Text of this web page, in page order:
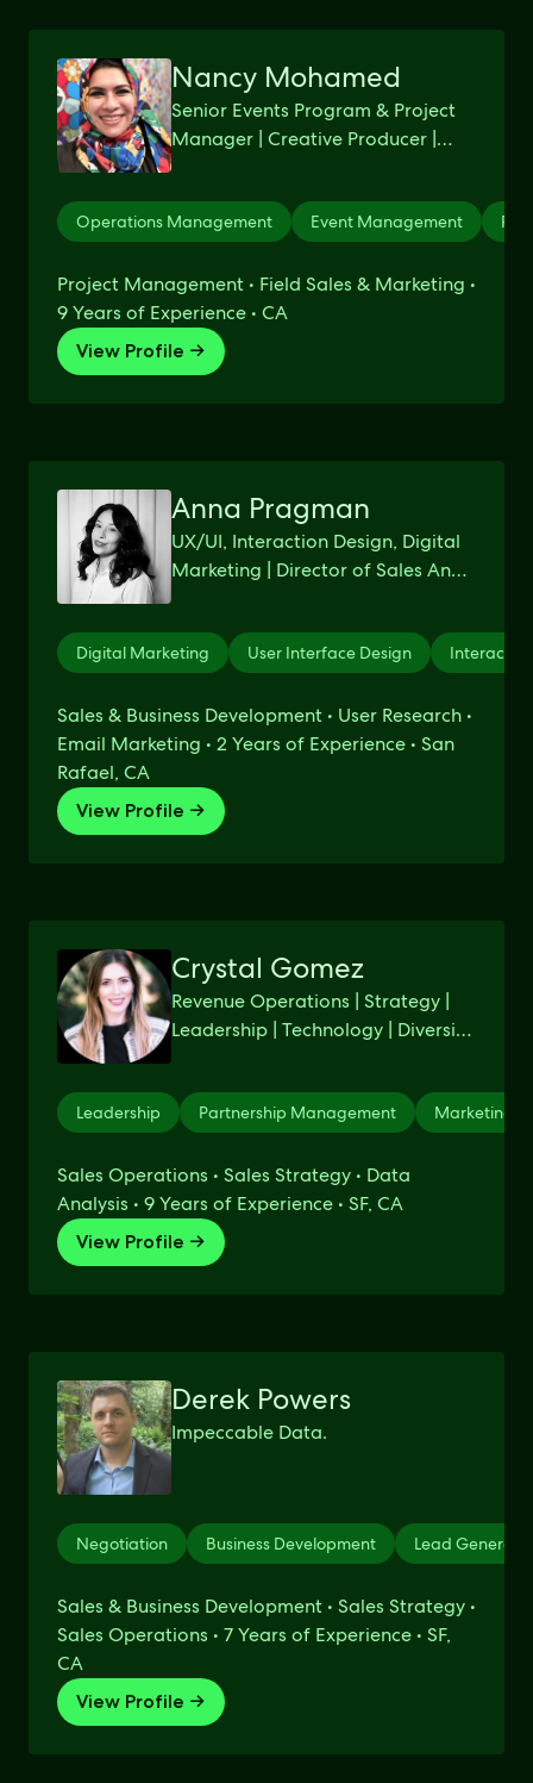
Nancy Mohamed
Senior Events Program & Project
Manager | Creative Producer |
Operations Management Event Management
Project Management • Field Sales & Marketing •
9 Years of Experience • CA
View Profile →
Anna Pragman
UX/UI, Interaction Design, Digital
Marketing | Director of Sales And
SCHEER & CO.
Digital Marketing User Interface Design
Sales & Business Development • User Research •
Email Marketing • 2 Years of Experience • San
Rafael, CA
View Profile →
Crystal Gomez
Revenue Operations | Strategy |
Leadership | Technology | Diversity
Leadership Partnership Management Marketing
Sales Operations • Sales Strategy • Data
Analysis • 9 Years of Experience • SF, CA
View Profile →
Derek Powers
Impeccable Data.
Negotiation Business Development Lead
Sales & Business Development • Sales Strategy •
Sales Operations • 7 Years of Experience • SF,
CA
View Profile →